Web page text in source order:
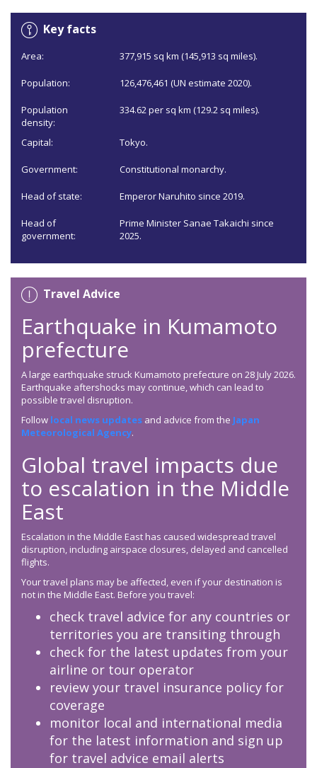
Key facts
Area: 377,915 sq km (145,913 sq miles).
Population: 126,476,461 (UN estimate 2020).
Population
density:
334.62 per sq km (129.2 sq miles).
Capital: Tokyo.
Government: Constitutional monarchy.
Head of state: Emperor Naruhito since 2019.
Head of
government:
Prime Minister Sanae Takaichi since
2025.
Travel Advice
Earthquake in Kumamoto
prefecture
A large earthquake struck Kumamoto prefecture on 28 July 2026.
Earthquake aftershocks may continue, which can lead to
possible travel disruption.
Follow local news updates and advice from the Japan
Meteorological Agency.
Global travel impacts due
to escalation in the Middle
East
Escalation in the Middle East has caused widespread travel
disruption, including airspace closures, delayed and cancelled
flights.
Your travel plans may be affected, even if your destination is
not in the Middle East. Before you travel:
check travel advice for any countries or
territories you are transiting through
check for the latest updates from your
airline or tour operator
review your travel insurance policy for
coverage
monitor local and international media
for the latest information and sign up
for travel advice email alerts